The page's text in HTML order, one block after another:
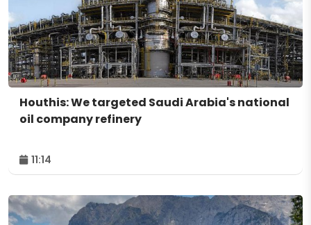
Houthis: We targeted Saudi Arabia's national
oil company refinery
11:14